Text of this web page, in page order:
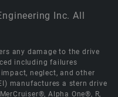
Inc. All
any damage to the drive
including failures
neglect, and other
manufactures a stern drive
Alpha One®, R,